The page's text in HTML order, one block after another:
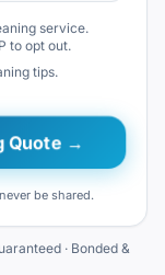
service.
to opt out.
tips.
Quote →
be shared.
· Bonded &